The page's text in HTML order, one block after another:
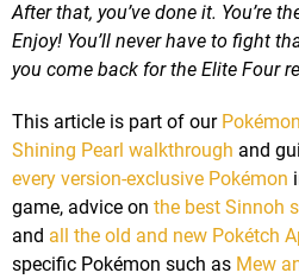
After that, you’ve done it. You’re
Enjoy! You’ll never have to fight
you come back for the Elite Four
This article is part of our
Shining Pearl walkthrough and
every version-exclusive Pokémon
game, advice on the best Sinnoh
and all the old and new Pokétch
specific Pokémon such as Mew